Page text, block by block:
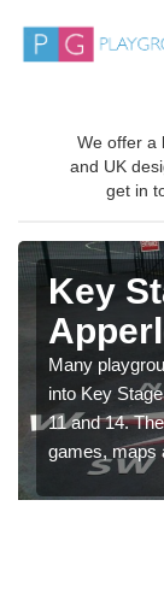
We offer a
and UK
get in
Key
Many
into Key
11 and 14.
games, maps